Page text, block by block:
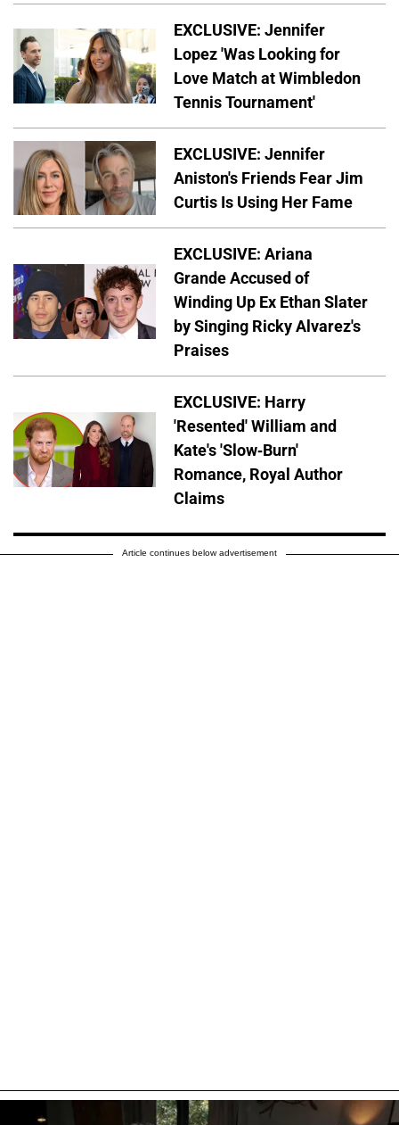
EXCLUSIVE: Jennifer
Lopez 'Was Looking for
Love Match at Wimbledon
Tennis Tournament'
EXCLUSIVE: Jennifer
Aniston's Friends Fear Jim
Curtis Is Using Her Fame
EXCLUSIVE: Ariana
Grande Accused of
Winding Up Ex Ethan Slater
by Singing Ricky Alvarez's
Praises
EXCLUSIVE: Harry
'Resented' William and
Kate's 'Slow-Burn'
Romance, Royal Author
Claims
Article continues below advertisement